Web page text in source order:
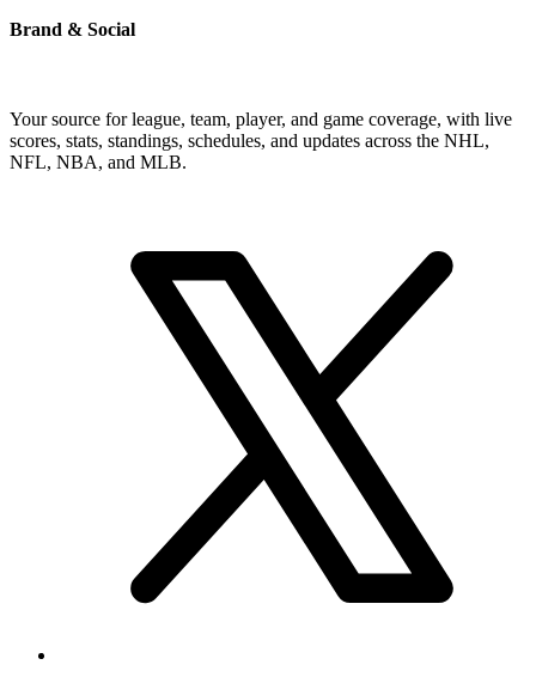
Brand & Social
Your source for league, team, player, and game coverage, with live
scores, stats, standings, schedules, and updates across the NHL,
NFL, NBA, and MLB.